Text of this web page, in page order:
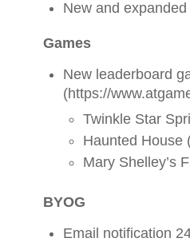
New and
Games
New leaderboard
(https://
Twinkle Star
Haunted House
Mary Shelley’s
BYOG
Email notification